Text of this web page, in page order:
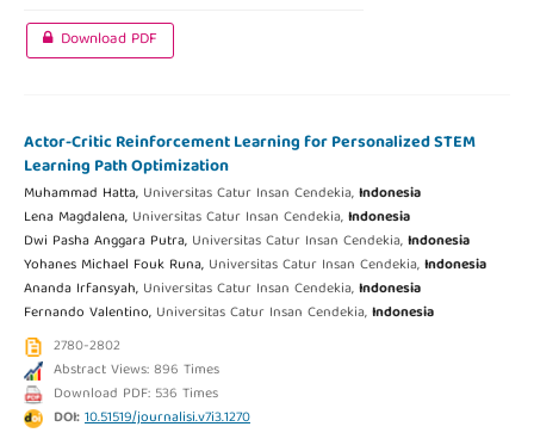
Download PDF
Actor-Critic Reinforcement Learning for Personalized STEM
Learning Path Optimization
Muhammad Hatta, Universitas Catur Insan Cendekia,Indonesia
Lena Magdalena, Universitas Catur Insan Cendekia,Indonesia
Dwi Pasha Anggara Putra, Universitas Catur Insan Cendekia,Indonesia
Yohanes Michael Fouk Runa, Universitas Catur Insan Cendekia,Indonesia
Ananda Irfansyah, Universitas Catur Insan Cendekia,Indonesia
Fernando Valentino, Universitas Catur Insan Cendekia,Indonesia
2780-2802
Abstract Views: 896 Times
Download PDF: 536 Times
DOI:10.51519/journalisi.v7i3.1270